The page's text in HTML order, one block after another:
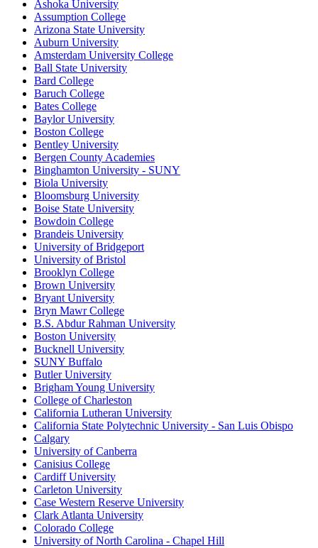
Ashoka University
Assumption College
Arizona State University
Auburn University
Amsterdam University College
Ball State University
Bard College
Baruch College
Bates College
Baylor University
Boston College
Bentley University
Bergen County Academies
Binghamton University - SUNY
Biola University
Bloomsburg University
Boise State University
Bowdoin College
Brandeis University
University of Bridgeport
University of Bristol
Brooklyn College
Brown University
Bryant University
Bryn Mawr College
B.S. Abdur Rahman University
Boston University
Bucknell University
SUNY Buffalo
Butler University
Brigham Young University
College of Charleston
California Lutheran University
California State Polytechnic University - San Luis Obispo
Calgary
University of Canberra
Canisius College
Cardiff University
Carleton University
Case Western Reserve University
Clark Atlanta University
Colorado College
University of North Carolina - Chapel Hill